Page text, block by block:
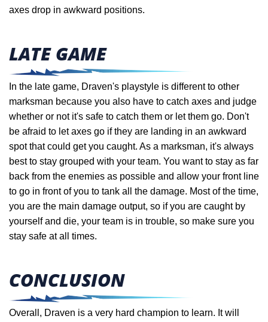
axes drop in awkward positions.
LATE GAME
In the late game, Draven's playstyle is different to other
marksman because you also have to catch axes and judge
whether or not it's safe to catch them or let them go. Don't
be afraid to let axes go if they are landing in an awkward
spot that could get you caught. As a marksman, it's always
best to stay grouped with your team. You want to stay as far
back from the enemies as possible and allow your front line
to go in front of you to tank all the damage. Most of the time,
you are the main damage output, so if you are caught by
yourself and die, your team is in trouble, so make sure you
stay safe at all times.
CONCLUSION
Overall, Draven is a very hard champion to learn. It will